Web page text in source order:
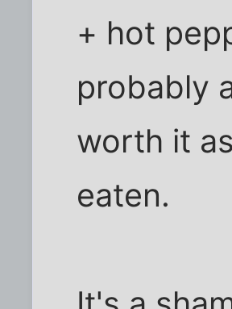
+ hot
probably
worth it
eaten.